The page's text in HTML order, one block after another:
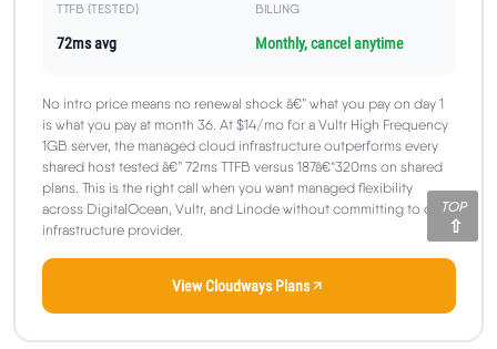
TTFB (TESTED)
72ms avg
BILLING
Monthly, cancel anytime
No intro price means no renewal shock â€” what you pay on day 1
is what you pay at month 36. At $14/mo for a Vultr High Frequency
1GB server, the managed cloud infrastructure outperforms every
shared host tested â€” 72ms TTFB versus 187â€“320ms on shared
plans. This is the right call when you want managed flexibility
across DigitalOcean, Vultr, and Linode without committing to one
infrastructure provider.
View Cloudways Plans
TOP